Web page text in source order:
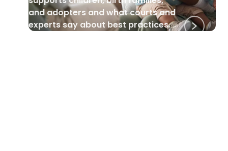
and adopters and what courts and
experts say about best practices.